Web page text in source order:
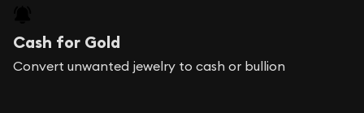
Cash for Gold
Convert unwanted jewelry to cash or bullion